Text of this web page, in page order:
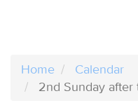
Home
Calendar
2nd Sunday after